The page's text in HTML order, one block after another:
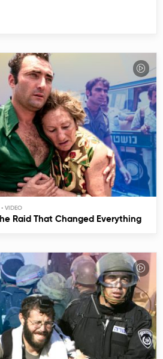
Raid That Changed Everything